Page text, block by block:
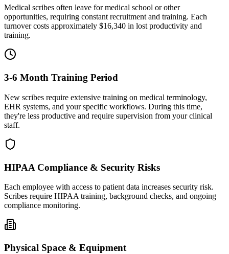
Medical scribes often leave for medical school or other
opportunities, requiring constant recruitment and training. Each
turnover costs approximately $16,340 in lost productivity and
training.
3-6 Month Training Period
New scribes require extensive training on medical terminology,
EHR systems, and your specific workflows. During this time,
they're less productive and require supervision from your clinical
staff.
HIPAA Compliance & Security Risks
Each employee with access to patient data increases security risk.
Scribes require HIPAA training, background checks, and ongoing
compliance monitoring.
Physical Space & Equipment